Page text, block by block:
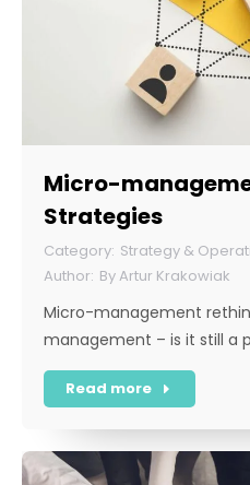
Micro-
Strategies
Strategy &
ByArtur Krakowiak
Micro-management
management – is it still a
Read more